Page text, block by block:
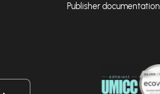
Publisher documentation